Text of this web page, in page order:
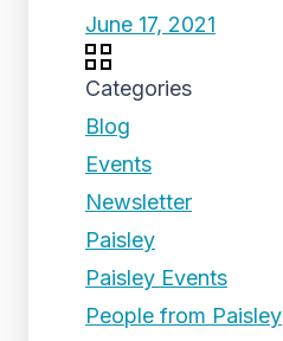
June 17, 2021
Categories
Blog
Events
Newsletter
Paisley
Paisley Events
People from Paisley